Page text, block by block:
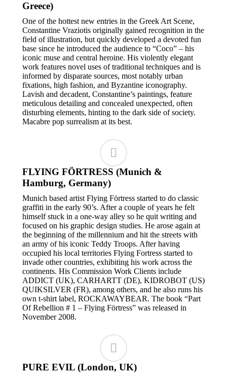
Greece)
One of the hottest new entries in the Greek Art Scene,
Constantine Vraziotis originally gained recognition in the
field of illustration, but quickly developed a devoted fun
base since he introduced the audience to “Coco” – his
iconic muse and central heroine. His violently elegant
work features novel uses of traditional techniques and is
informed by disparate sources, most notably urban
fixations, high fashion, and Byzantine iconography.
Lavish and decadent, Constantine’s paintings, feature
meticulous detailing and concealed unexpected, often
disturbing elements, hinting to the dark side of society.
Macabre pop surrealism at its best.
FLYING FÖRTRESS (Munich &
Hamburg, Germany)
Munich based artist Flying Förtress started to do classic
graffiti in the early 90’s. After a couple of years he felt
himself stuck in a one-way alley so he quit writing and
focused on his graphic design studies. He arose again at
the beginning of the millennium and hit the streets with
an army of his iconic Teddy Troops. After having
occupied his local territories Flying Fortress started to
invade other countries, exhibiting his work across the
continents. His Commission Work Clients include
ADDICT (UK), CARHARTT (DE), KIDROBOT (US)
QUIKSILVER (FR), among others, and he also runs his
own t-shirt label, ROCKAWAYBEAR. The book “Part
Of Rebellion # 1 – Flying Förtress” was released in
November 2008.
PURE EVIL (London, UK)